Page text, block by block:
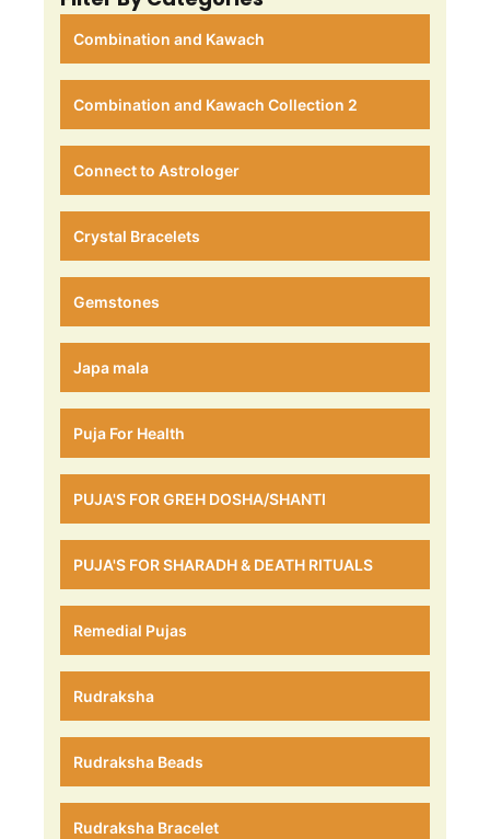
Combination and Kawach
Combination and Kawach Collection 2
Connect to Astrologer
Crystal Bracelets
Gemstones
Japa mala
Puja For Health
PUJA'S FOR GREH DOSHA/SHANTI
PUJA'S FOR SHARADH & DEATH RITUALS
Remedial Pujas
Rudraksha
Rudraksha Beads
Rudraksha Bracelet